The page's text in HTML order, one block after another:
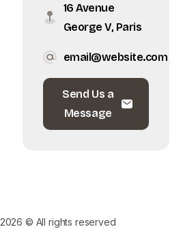
16 Avenue
George V, Paris
email@website.com
Send Us a
Message
2026 © All rights reserved